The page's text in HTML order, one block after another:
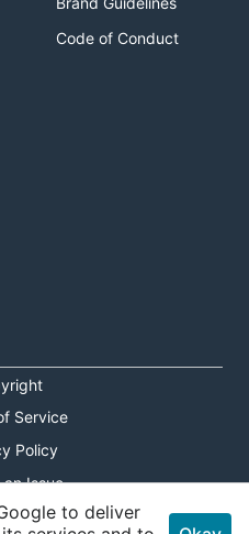
Code of Conduct
Service
Policy
Issue
Toggleto deliver